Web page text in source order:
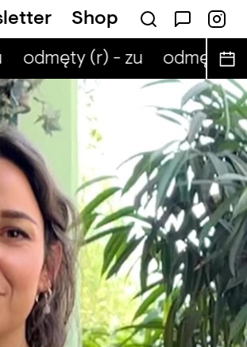
Shop
odmęty (r) - zu odmęty (r)